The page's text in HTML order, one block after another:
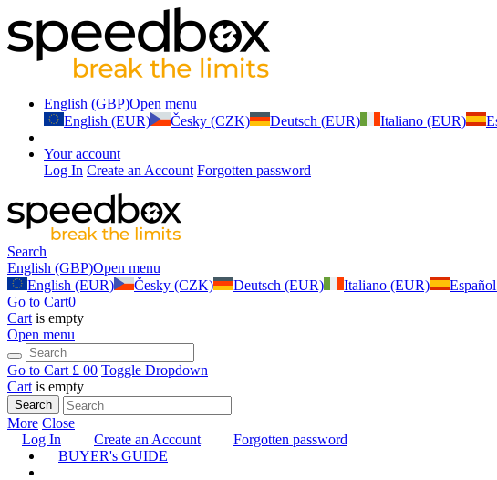
English (GBP)Open menu
English (EUR)
Česky (CZK) Deutsch (EUR) Italiano (EUR)
Your account
Log In Create an Account Forgotten password
Search
English (GBP)Open menu
English (EUR)
Česky (CZK) Deutsch (EUR) Italiano (EUR)
Go to Cart0
Cart is empty
Open menu
Go to Cart £ 00 Toggle Dropdown
Cart is empty
Search
More Close
Log In
Create an Account
Forgotten password
BUYER's GUIDE